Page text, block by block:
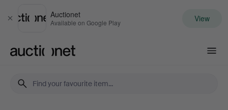
Close
Auctionet
Available on Google Play View